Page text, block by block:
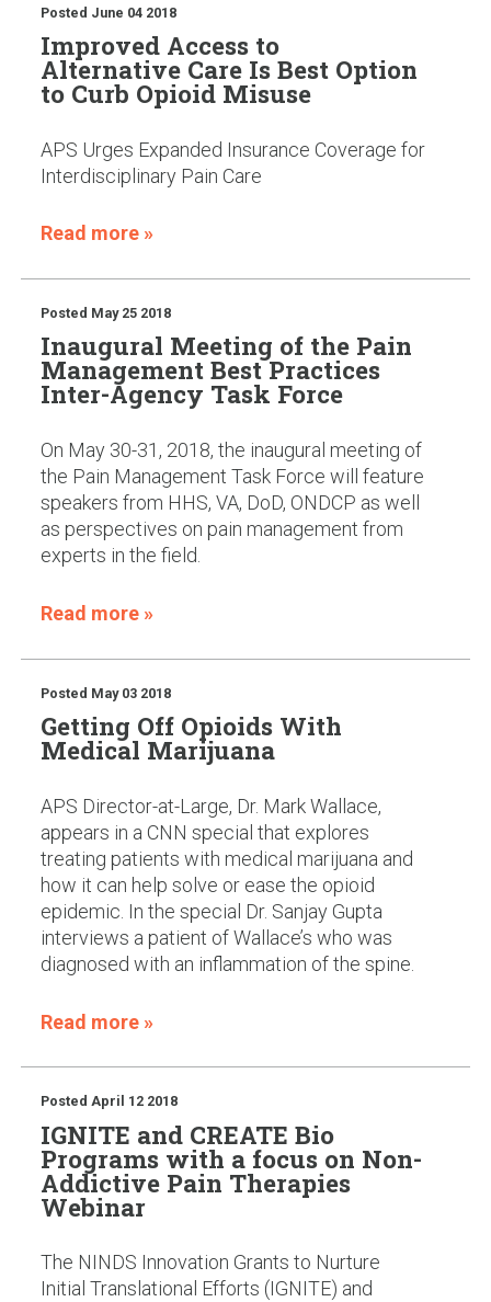
Posted June 04 2018
Improved Access to
Alternative Care Is Best Option
to Curb Opioid Misuse
APS Urges Expanded Insurance Coverage for
Interdisciplinary Pain Care
Read more »
Posted May 25 2018
Inaugural Meeting of the Pain
Management Best Practices
Inter-Agency Task Force
On May 30-31, 2018, the inaugural meeting of
the Pain Management Task Force will feature
speakers from HHS, VA, DoD, ONDCP as well
as perspectives on pain management from
experts in the field.
Read more »
Posted May 03 2018
Getting Off Opioids With
Medical Marijuana
APS Director-at-Large, Dr. Mark Wallace,
appears in a CNN special that explores
treating patients with medical marijuana and
how it can help solve or ease the opioid
epidemic. In the special Dr. Sanjay Gupta
interviews a patient of Wallace’s who was
diagnosed with an inflammation of the spine.
Read more »
Posted April 12 2018
IGNITE and CREATE Bio
Programs with a focus on Non-
Addictive Pain Therapies
Webinar
The NINDS Innovation Grants to Nurture
Initial Translational Efforts (IGNITE) and